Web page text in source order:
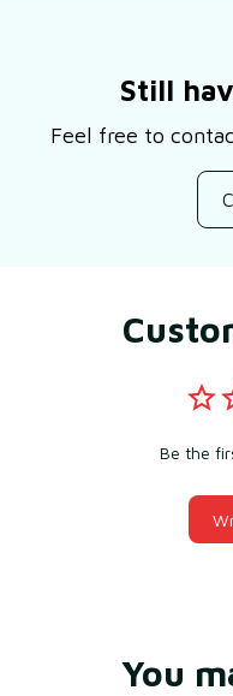
Still
Feel free to
Be the
You